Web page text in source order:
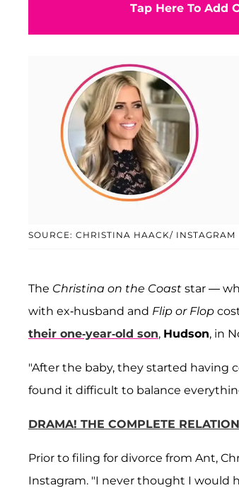
Tap Here To Add
SOURCE: CHRISTINA HAACK/ INSTAGRAM
The Christina on the Coast star —
with ex-husband and Flip or Flop
their one-year-old son, Hudson, in
"After the baby, they started having
found it difficult to balance
DRAMA! THE COMPLETE
Prior to filing for divorce from Ant,
Instagram. "I never thought I would